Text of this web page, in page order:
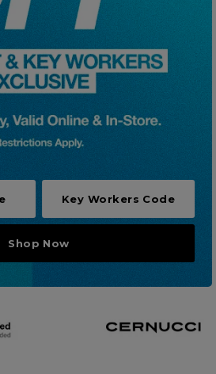
Key Workers Code
Shop Now